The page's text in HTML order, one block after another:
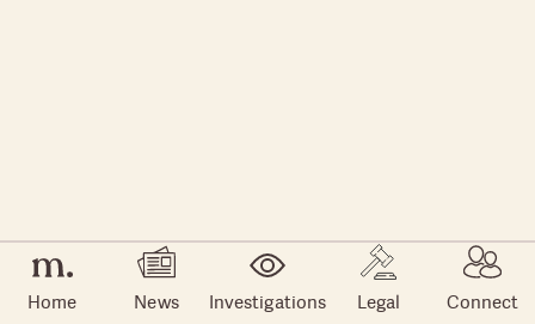
Home News Investigations Legal Connect